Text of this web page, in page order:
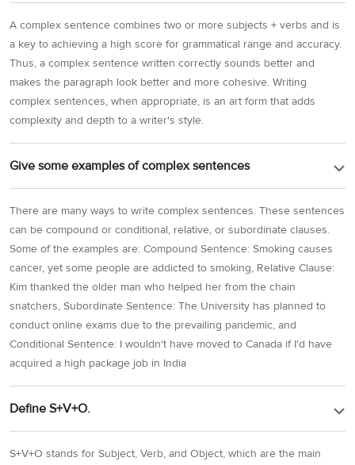
A complex sentence combines two or more subjects + verbs and is
a key to achieving a high score for grammatical range and accuracy.
Thus, a complex sentence written correctly sounds better and
makes the paragraph look better and more cohesive. Writing
complex sentences, when appropriate, is an art form that adds
complexity and depth to a writer's style.
Give some examples of complex sentences
There are many ways to write complex sentences. These sentences
can be compound or conditional, relative, or subordinate clauses.
Some of the examples are: Compound Sentence: Smoking causes
cancer, yet some people are addicted to smoking, Relative Clause:
Kim thanked the older man who helped her from the chain
snatchers, Subordinate Sentence: The University has planned to
conduct online exams due to the prevailing pandemic, and
Conditional Sentence: I wouldn't have moved to Canada if I'd have
acquired a high package job in India
Define S+V+O.
S+V+O stands for Subject, Verb, and Object, which are the main